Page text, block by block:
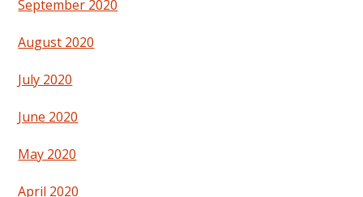
September 2020
August 2020
July 2020
June 2020
May 2020
April 2020